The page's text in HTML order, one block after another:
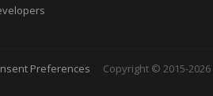
Preferences Copyright © 2015-2026